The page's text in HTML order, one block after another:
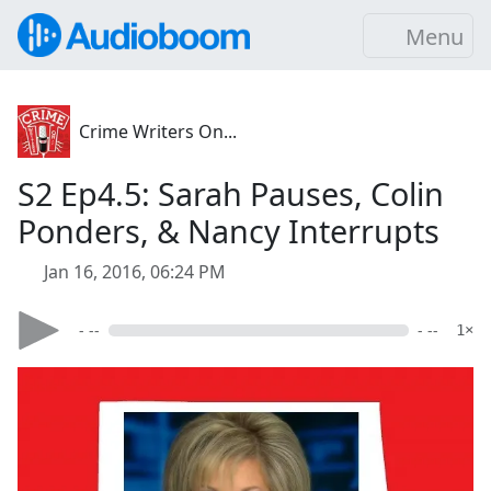
Menu
Crime Writers On...
S2 Ep4.5: Sarah Pauses, Colin
Ponders, & Nancy Interrupts
Jan 16, 2016, 06:24 PM
- -- - -- 1×